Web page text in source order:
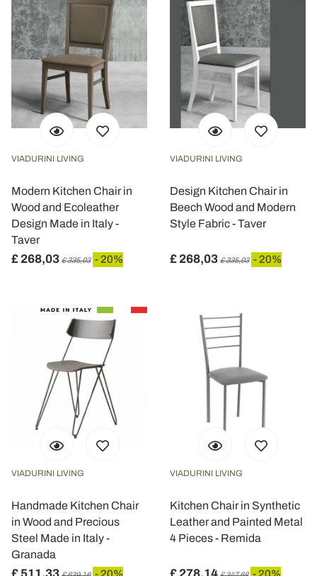
VIADURINI LIVING
Modern Kitchen Chair in
Wood and Ecoleather
Design Made in Italy -
Taver
£ 268,03 £ 335,03 - 20%
VIADURINI LIVING
Design Kitchen Chair in
Beech Wood and Modern
Style Fabric - Taver
£ 268,03 £ 335,03 - 20%
VIADURINI LIVING
Handmade Kitchen Chair
in Wood and Precious
Steel Made in Italy -
Granada
VIADURINI LIVING
Kitchen Chair in Synthetic
Leather and Painted Metal
4 Pieces - Remida